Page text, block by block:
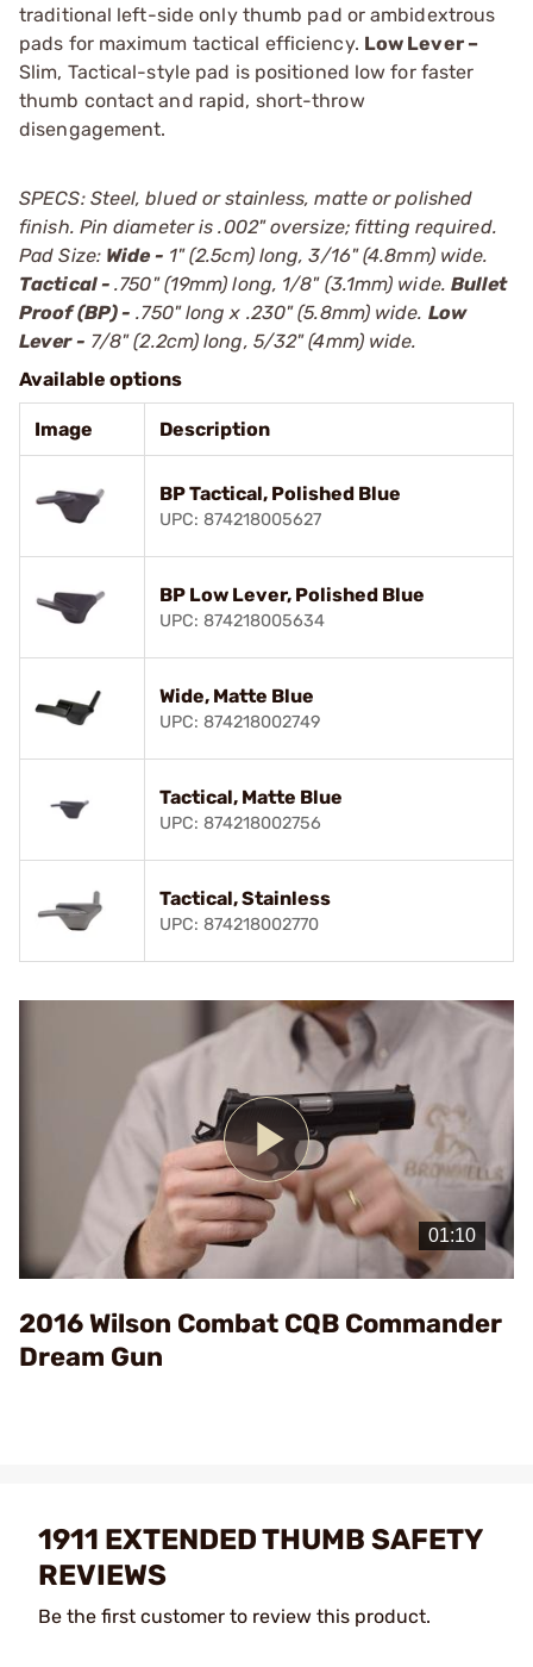
traditional left-side only thumb pad or ambidextrous
pads for maximum tactical efficiency. Low Lever –
Slim, Tactical-style pad is positioned low for faster
thumb contact and rapid, short-throw
disengagement.
SPECS: Steel, blued or stainless, matte or polished
finish. Pin diameter is .002" oversize; fitting required.
Pad Size: Wide - 1" (2.5cm) long, 3/16" (4.8mm) wide.
Tactical -.750" (19mm) long, 1/8" (3.1mm) wide. Bullet
Proof (BP) - .750" long x .230" (5.8mm) wide. Low
Lever - 7/8" (2.2cm) long, 5/32" (4mm) wide.
Available options
Image Description
BP Tactical, Polished Blue
UPC: 874218005627
BP Low Lever, Polished Blue
UPC: 874218005634
Wide, Matte Blue
UPC: 874218002749
Tactical, Matte Blue
UPC: 874218002756
Tactical, Stainless
UPC: 874218002770
Play
Video
2016 Wilson Combat CQB Commander
Dream Gun
1911 EXTENDED THUMB SAFETY
REVIEWS
Be the first customer to review this product.